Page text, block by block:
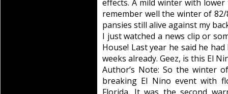
effects. A mild winter with
remember well the winter of
pansies still alive against my
I just watched a news clip or
House! Last year he said he
weeks already. Geez, is this El
Author’s Note: So the winter
breaking El Nino event with